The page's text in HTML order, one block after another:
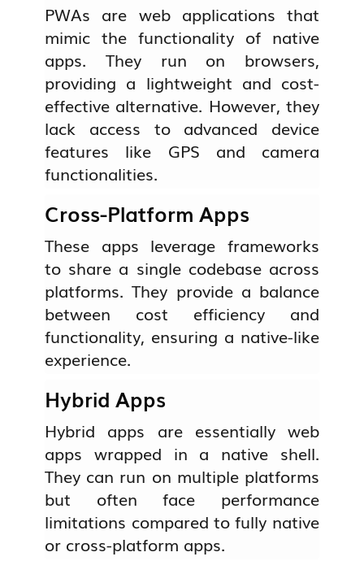
PWAs are web applications that
mimic the functionality of native
apps. They run on browsers,
providing a lightweight and cost-
effective alternative. However, they
lack access to advanced device
features like GPS and camera
functionalities.
Cross-Platform Apps
These apps leverage frameworks
to share a single codebase across
platforms. They provide a balance
between cost efficiency and
functionality, ensuring a native-like
experience.
Hybrid Apps
Hybrid apps are essentially web
apps wrapped in a native shell.
They can run on multiple platforms
but often face performance
limitations compared to fully native
or cross-platform apps.